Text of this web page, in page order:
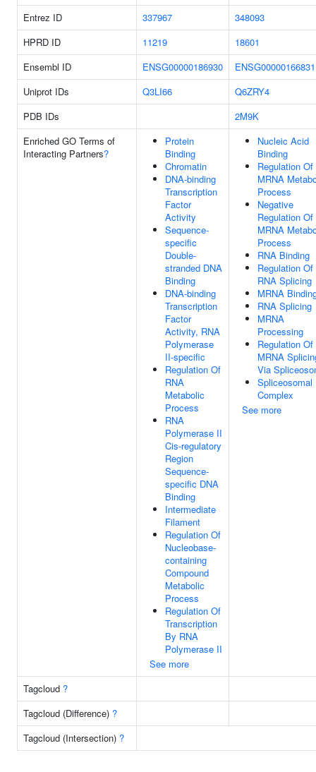
Entrez ID
337967
348093
HPRD ID
11219
18601
Ensembl ID
ENSG00000186930
ENSG00000166831
Uniprot IDs
Q3LI66
Q6ZRY4
PDB IDs
2M9K
Enriched GO Terms of
Interacting Partners?
Protein
Binding
Chromatin
DNA-binding
Transcription
Factor
Activity
Sequence-
specific
Double-
stranded DNA
Binding
DNA-binding
Transcription
Factor
Activity, RNA
Polymerase
II-specific
Regulation Of
RNA
Metabolic
Process
RNA
Polymerase II
Cis-regulatory
Region
Sequence-
specific DNA
Binding
Intermediate
Filament
Regulation Of
Nucleobase-
containing
Compound
Metabolic
Process
Regulation Of
Transcription
By RNA
Polymerase II
See more
Nucleic Acid
Binding
Regulation Of
MRNA
Process
Negative
Regulation Of
MRNA
Process
RNA Binding
Regulation Of
RNA Splicing
MRNA
RNA Splicing
MRNA
Processing
Regulation Of
MRNA
Via
Spliceosomal
Complex
See more
Tagcloud ?
Tagcloud (Difference) ?
Tagcloud (Intersection) ?